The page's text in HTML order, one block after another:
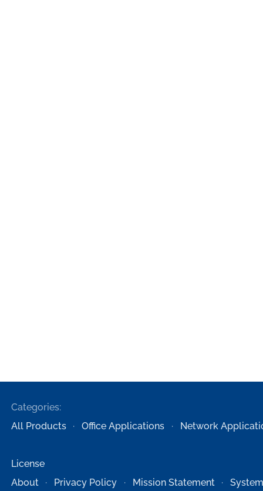
Categories:
All Products
Office Applications Network
License
About
Privacy Policy Mission Statement